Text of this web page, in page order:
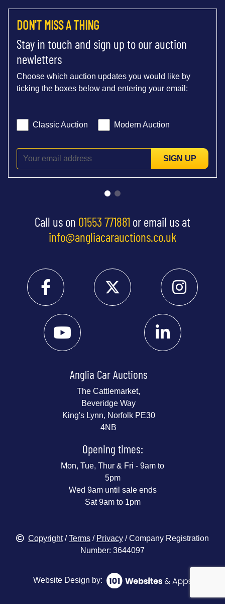
DON'T MISS A THING
Stay in touch and sign up to our auction
newletters
Choose which auction updates you would like by
ticking the boxes below and entering your email:
Classic Auction Modern Auction
SIGN UP
Call us on 01553 771881 or email us at
info@angliacarauctions.co.uk
Anglia Car Auctions
The Cattlemarket,
Beveridge Way
King's Lynn, Norfolk PE30
4NB
Opening times:
Mon, Tue, Thur & Fri - 9am to
5pm
Wed 9am until sale ends
Sat 9am to 1pm
Copyright/Terms / Privacy / Company Registration
Number: 3644097
Website Design by: